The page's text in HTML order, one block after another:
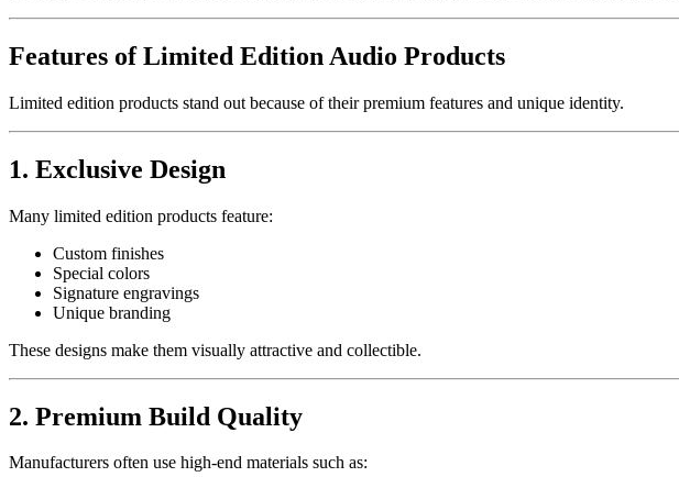
Features of Limited Edition Audio Products
Limited edition products stand out because of their premium features and unique identity.
1. Exclusive Design
Many limited edition products feature:
Custom finishes
Special colors
Signature engravings
Unique branding
These designs make them visually attractive and collectible.
2. Premium Build Quality
Manufacturers often use high-end materials such as: